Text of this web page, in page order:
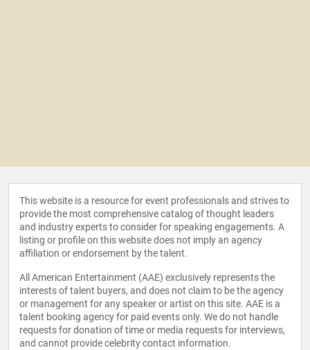
This website is a resource for event professionals and strives to
provide the most comprehensive catalog of thought leaders
and industry experts to consider for speaking engagements. A
listing or profile on this website does not imply an agency
affiliation or endorsement by the talent.
All American Entertainment (AAE) exclusively represents the
interests of talent buyers, and does not claim to be the agency
or management for any speaker or artist on this site. AAE is a
talent booking agency for paid events only. We do not handle
requests for donation of time or media requests for interviews,
and cannot provide celebrity contact information.